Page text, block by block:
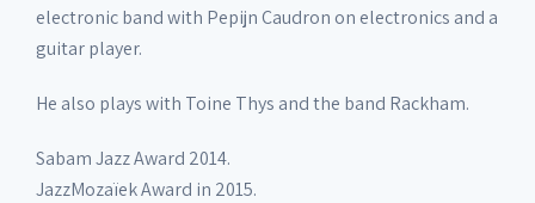
electronic band with Pepijn Caudron on electronics and a
guitar player.
He also plays with Toine Thys and the band Rackham.
Sabam Jazz Award 2014.
JazzMozaïek Award in 2015.